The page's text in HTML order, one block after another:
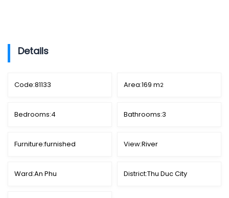
Details
Code:81133 Area:169 m2
Bedrooms:4 Bathrooms:3
Furniture:furnished View:River
Ward:An Phu District:Thu Duc City